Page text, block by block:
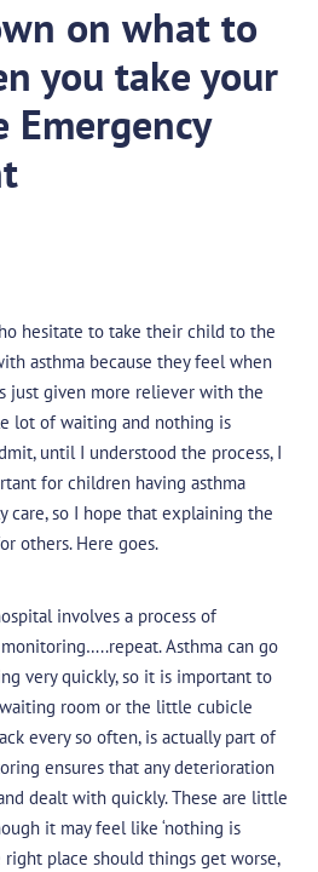
on what to
you take your
hesitate to take their child to the
asthma because they feel when
just given more reliever with the
lot of waiting and nothing is
until I understood the process, I
for children having asthma
care, so I hope that explaining the
others. Here goes.
involves a process of
Asthma can go
very quickly, so it is important to
room or the little cubicle
every so often, is actually part of
ensures that any deterioration
dealt with quickly. These are little
it may feel like ‘nothing is
right place should things get worse,